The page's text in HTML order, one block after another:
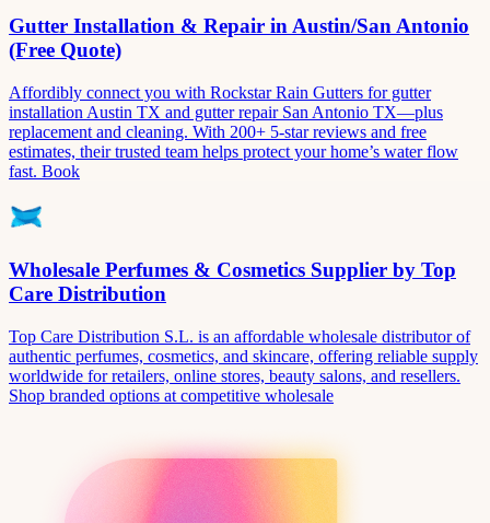
Gutter Installation & Repair in Austin/San Antonio
(Free Quote)
Affordibly connect you with Rockstar Rain Gutters for gutter
installation Austin TX and gutter repair San Antonio TX—plus
replacement and cleaning. With 200+ 5-star reviews and free
estimates, their trusted team helps protect your home’s water flow
fast. Book
Wholesale Perfumes & Cosmetics Supplier by Top
Care Distribution
Top Care Distribution S.L. is an affordable wholesale distributor of
authentic perfumes, cosmetics, and skincare, offering reliable supply
worldwide for retailers, online stores, beauty salons, and resellers.
Shop branded options at competitive wholesale